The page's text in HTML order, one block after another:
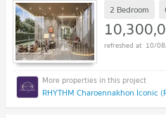
2 Bedroom
10/
RHYTHM Charoennakhon Iconic